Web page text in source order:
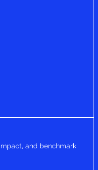
and benchmark